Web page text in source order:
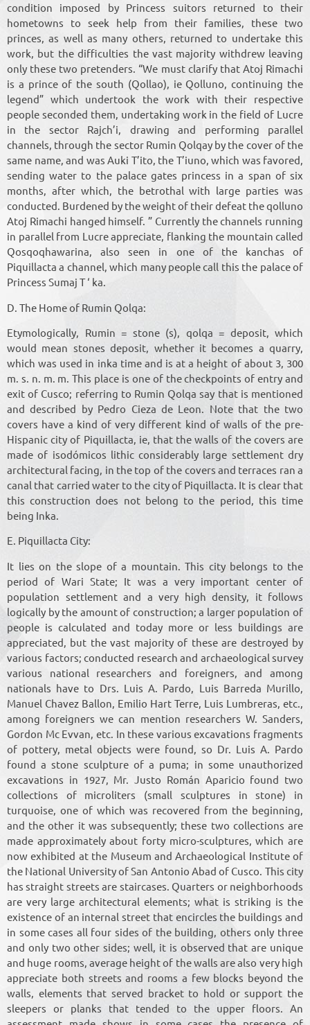
condition imposed by Princess suitors returned to their
hometowns to seek help from their families, these two
princes, as well as many others, returned to undertake this
work, but the difficulties the vast majority withdrew leaving
only these two pretenders. “We must clarify that Atoj Rimachi
is a prince of the south (Qollao), ie Qolluno, continuing the
legend” which undertook the work with their respective
people seconded them, undertaking work in the field of Lucre
in the sector Rajch’i, drawing and performing parallel
channels, through the sector Rumin Qolqay by the cover of the
same name, and was Auki T’ito, the T’iuno, which was favored,
sending water to the palace gates princess in a span of six
months, after which, the betrothal with large parties was
conducted. Burdened by the weight of their defeat the qolluno
Atoj Rimachi hanged himself. ” Currently the channels running
in parallel from Lucre appreciate, flanking the mountain called
Qosqoqhawarina, also seen in one of the kanchas of
Piquillacta a channel, which many people call this the palace of
Princess Sumaj T ‘ ka.
D. The Home of Rumin Qolqa:
Etymologically, Rumin = stone (s), qolqa = deposit, which
would mean stones deposit, whether it becomes a quarry,
which was used in inka time and is at a height of about 3, 300
m. s. n. m. m. This place is one of the checkpoints of entry and
exit of Cusco; referring to Rumin Qolqa say that is mentioned
and described by Pedro Cieza de Leon. Note that the two
covers have a kind of very different kind of walls of the pre-
Hispanic city of Piquillacta, ie, that the walls of the covers are
made of isodómicos lithic considerably large settlement dry
architectural facing, in the top of the covers and terraces ran a
canal that carried water to the city of Piquillacta. It is clear that
this construction does not belong to the period, this time
being Inka.
E. Piquillacta City:
It lies on the slope of a mountain. This city belongs to the
period of Wari State; It was a very important center of
population settlement and a very high density, it follows
logically by the amount of construction; a larger population of
people is calculated and today more or less buildings are
appreciated, but the vast majority of these are destroyed by
various factors; conducted research and archaeological survey
various national researchers and foreigners, and among
nationals have to Drs. Luis A. Pardo, Luis Barreda Murillo,
Manuel Chavez Ballon, Emilio Hart Terre, Luis Lumbreras, etc.,
among foreigners we can mention researchers W. Sanders,
Gordon Mc Evvan, etc. In these various excavations fragments
of pottery, metal objects were found, so Dr. Luis A. Pardo
found a stone sculpture of a puma; in some unauthorized
excavations in 1927, Mr. Justo Román Aparicio found two
collections of microliters (small sculptures in stone) in
turquoise, one of which was recovered from the beginning,
and the other it was subsequently; these two collections are
made approximately about forty micro-sculptures, which are
now exhibited at the Museum and Archaeological Institute of
the National University of San Antonio Abad of Cusco. This city
has straight streets are staircases. Quarters or neighborhoods
are very large architectural elements; what is striking is the
existence of an internal street that encircles the buildings and
in some cases all four sides of the building, others only three
and only two other sides; well, it is observed that are unique
and huge rooms, average height of the walls are also very high
appreciate both streets and rooms a few blocks beyond the
walls, elements that served bracket to hold or support the
sleepers or planks that tended to the upper floors. An